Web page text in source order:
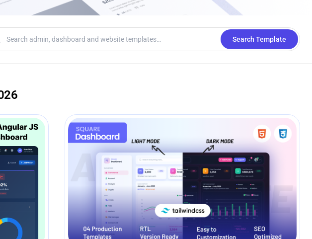
templates
Search Template